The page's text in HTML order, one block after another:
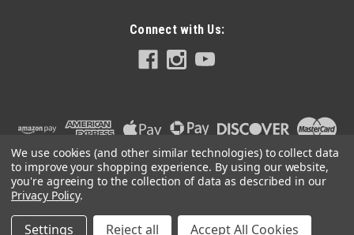
Connect with Us:
2026PRO FORCE RACING PRODUCTS | PFRP | PFRP.US |Sitemap
We use cookies (and other similar technologies) to collect data
to improve your shopping experience. By using our website,
you're agreeing to the collection of data as described in our
Privacy Policy.
Settings Reject all Accept All Cookies